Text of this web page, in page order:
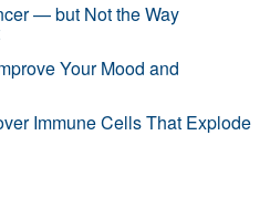
— but Not the Way
Your Mood and
Immune Cells That Explode